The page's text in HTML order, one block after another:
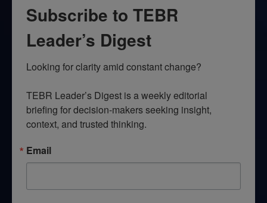
Subscribe to TEBR
Leader’s Digest
Looking for clarity amid constant change?
TEBR Leader’s Digest is a weekly editorial
briefing for decision-makers seeking insight,
context, and trusted thinking.
Email